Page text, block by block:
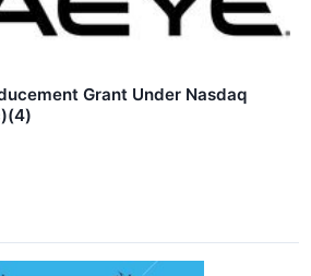
Grant Under Nasdaq